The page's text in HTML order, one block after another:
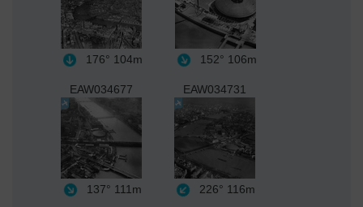
176° 104m 152° 106m
EAW034677
137° 111m
EAW034731
226° 116m